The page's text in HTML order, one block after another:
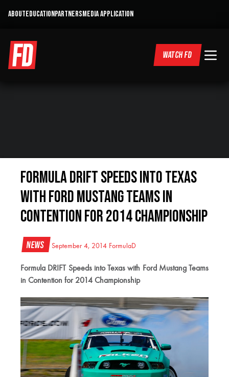
ABOUTEDUCATIONPARTNERSMEDIA APPLICATION
WATCH FD
Formula DRIFT Speeds into Texas
with Ford Mustang Teams in
Contention for 2014 Championship
News September 4, 2014 FormulaD
Formula DRIFT Speeds into Texas with Ford Mustang Teams
in Contention for 2014 Championship